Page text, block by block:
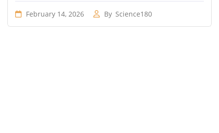
February 14, 2026 By Science180